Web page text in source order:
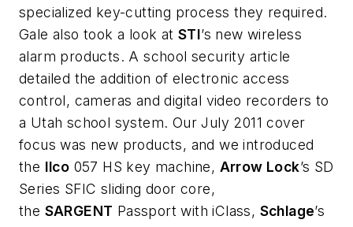
specialized key-cutting process they required.
Gale also took a look at STI’s new wireless
alarm products. A school security article
detailed the addition of electronic access
control, cameras and digital video recorders to
a Utah school system. Our July 2011 cover
focus was new products, and we introduced
the Ilco 057 HS key machine, Arrow Lock’s SD
Series SFIC sliding door core,
the SARGENT Passport with iClass, Schlage’s